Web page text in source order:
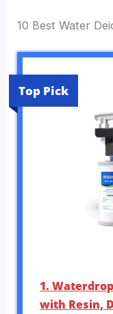
10 Best Water
Top Pick
1.
with Resin,